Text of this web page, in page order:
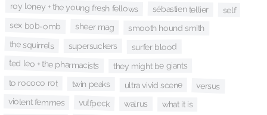
roy loney + the young fresh fellows sébastien tellier self
sex bob-omb sheer mag smooth hound smith
the squirrels supersuckers surfer blood
ted leo + the pharmacists they might be giants
to rococo rot twin peaks ultra vivid scene versus
violent femmes vulfpeck walrus what it is